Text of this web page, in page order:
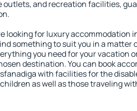
outlets, and recreation facilities,
looking for luxury accommodation
something to suit you in a matter
you need for your vacation
destination. You can book
with facilities for the
as well as those traveling